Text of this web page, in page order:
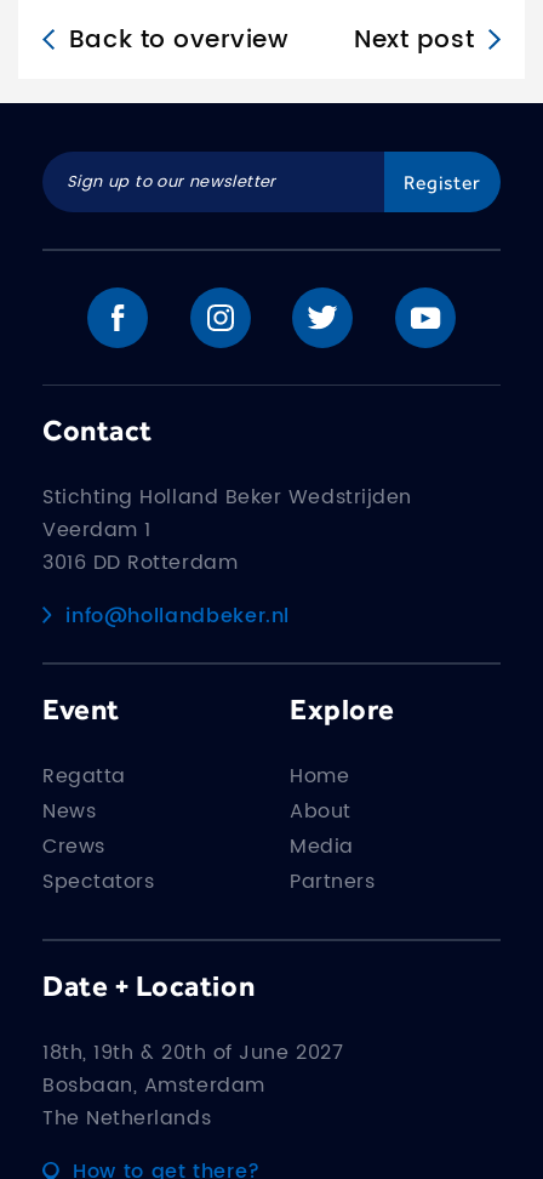
Back to overview Next post
Contact
Stichting Holland Beker Wedstrijden
Veerdam 1
3016 DD Rotterdam
info@hollandbeker.nl
Event
Regatta
News
Crews
Spectators
Explore
Home
About
Media
Partners
Date + Location
18th, 19th & 20th of June 2027
Bosbaan, Amsterdam
The Netherlands
How to get there?